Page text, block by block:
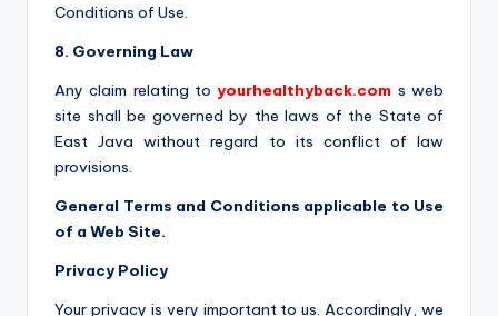
Conditions of Use.
8. Governing Law
Any claim relating to yourhealthyback.com s web
site shall be governed by the laws of the State of
East Java without regard to its conflict of law
provisions.
General Terms and Conditions applicable to Use
of a Web Site.
Privacy Policy
Your privacy is very important to us. Accordingly, we